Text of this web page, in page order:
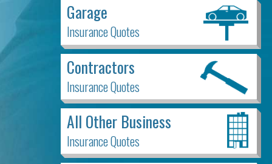
Garage
Insurance Quotes
Contractors
Insurance Quotes
All Other Business
Insurance Quotes